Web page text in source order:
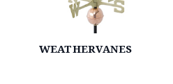
WEATHERVANES